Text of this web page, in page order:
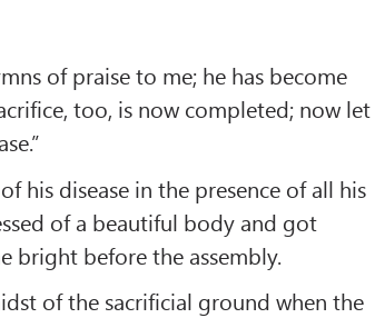
of praise to me; he has become
too, is now completed; now let
his disease in the presence of all his
of a beautiful body and got
bright before the assembly.
of the sacrificial ground when the